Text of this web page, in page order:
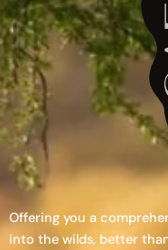
Offering you a
into the wilds, better